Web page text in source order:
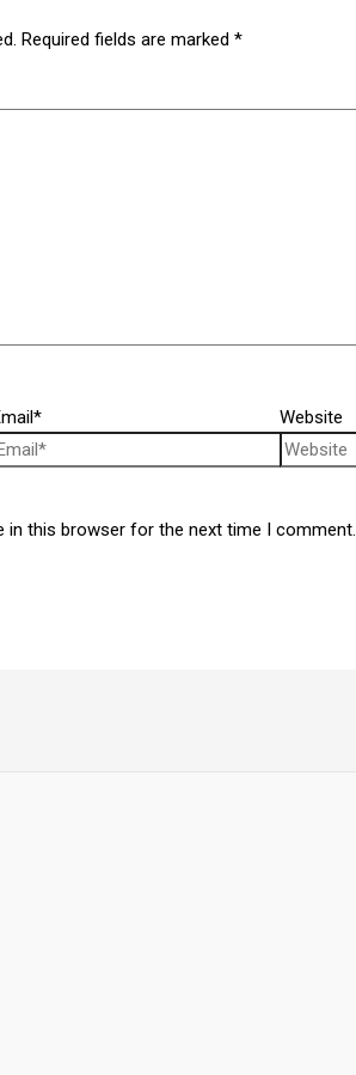
Required fields are marked *
Website
in this browser for the next time I comment.